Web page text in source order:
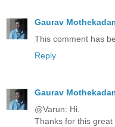
Gaurav
This comment has
Reply
Gaurav
@Varun: Hi.
Thanks for this great